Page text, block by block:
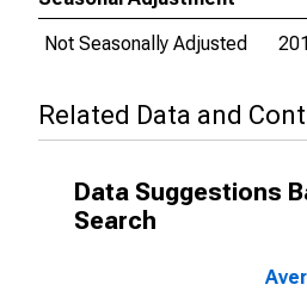
Not Seasonally Adjusted
Related Data and
Data Suggestions
Search